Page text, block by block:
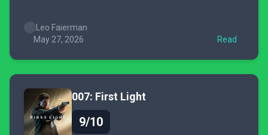
Leo Faierman
May 27, 2026
Read
007: First Light
9/10